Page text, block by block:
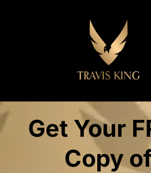
Get Your
Copy